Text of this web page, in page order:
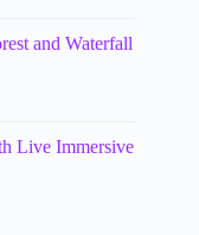
and Waterfall
Live Immersive